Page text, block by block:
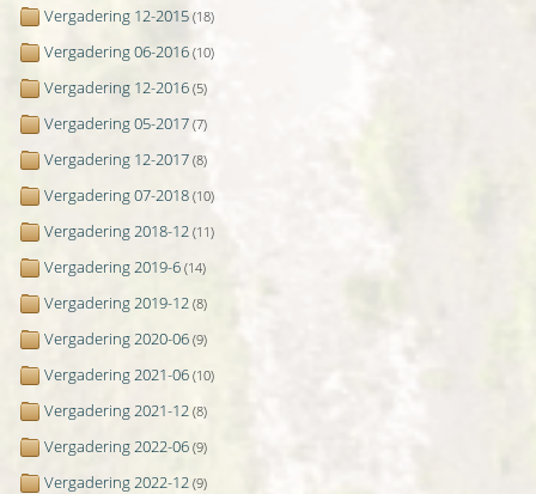
Vergadering 12-2015 (18)
Vergadering 06-2016 (10)
Vergadering 12-2016 (5)
Vergadering 05-2017 (7)
Vergadering 12-2017 (8)
Vergadering 07-2018 (10)
Vergadering 2018-12 (11)
Vergadering 2019-6 (14)
Vergadering 2019-12 (8)
Vergadering 2020-06 (9)
Vergadering 2021-06 (10)
Vergadering 2021-12 (8)
Vergadering 2022-06 (9)
Vergadering 2022-12 (9)